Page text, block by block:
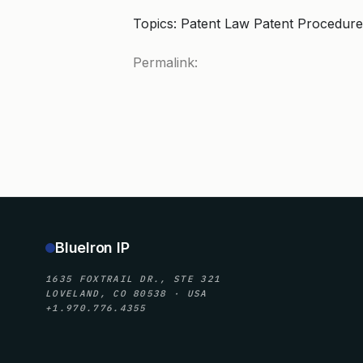
Topics: Patent Law Patent Procedure
Permalink:
BlueIron IP
1635 FOXTRAIL DR., STE 321
LOVELAND, CO 80538 · USA
+1.970.776.4355